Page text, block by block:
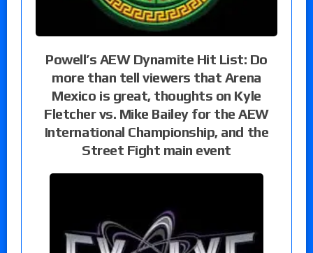
Powell’s AEW Dynamite Hit List: Do
more than tell viewers that Arena
Mexico is great, thoughts on Kyle
Fletcher vs. Mike Bailey for the AEW
International Championship, and the
Street Fight main event